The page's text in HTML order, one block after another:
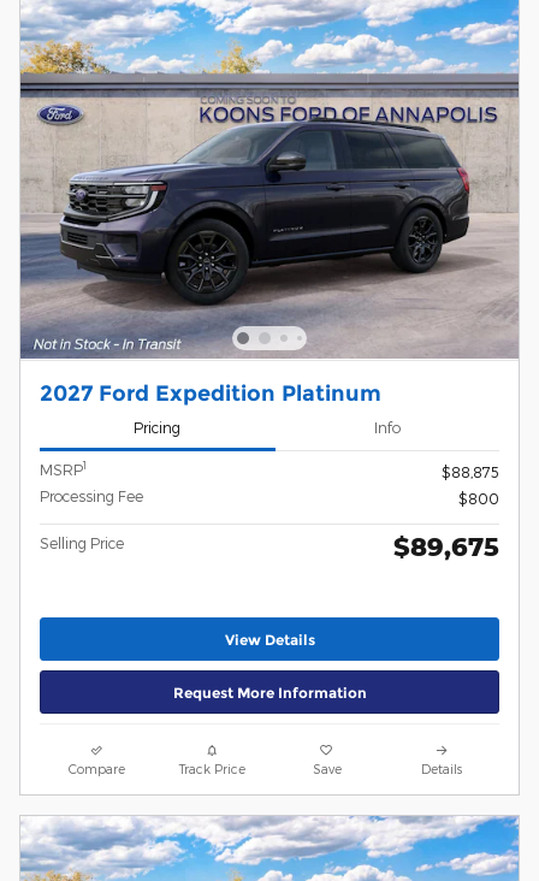
2027 Ford Expedition Platinum
Pricing Info
MSRP1
$88,875
Processing Fee
$800
Selling Price $89,675
View Details
Request More Information
Compare Track Price Save Details